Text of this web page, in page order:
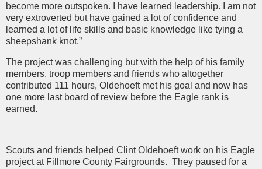
become more outspoken. I have learned leadership. I am not
very extroverted but have gained a lot of confidence and
learned a lot of life skills and basic knowledge like tying a
sheepshank knot.”
The project was challenging but with the help of his family
members, troop members and friends who altogether
contributed 111 hours, Oldehoeft met his goal and now has
one more last board of review before the Eagle rank is
earned.
Scouts and friends helped Clint Oldehoeft work on his Eagle
project at Fillmore County Fairgrounds. They paused for a